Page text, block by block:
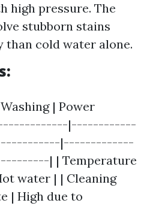
high pressure. The
stubborn stains
than cold water alone.
| Power
|------------
|-------------
| | Temperature
water | | Cleaning
| High due to